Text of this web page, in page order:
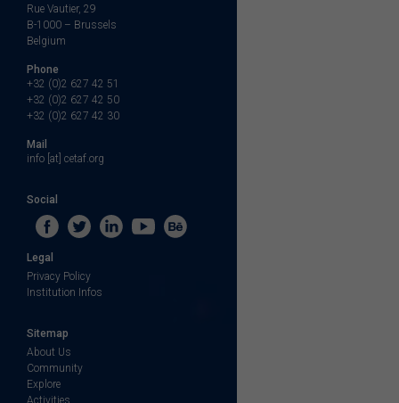
Rue Vautier, 29
B-1000 – Brussels
Belgium
Phone
+32 (0)2 627 42 51
+32 (0)2 627 42 50
+32 (0)2 627 42 30
Mail
info [at] cetaf.org
Social
Legal
Privacy Policy
Institution Infos
Sitemap
About Us
Community
Explore
Activities